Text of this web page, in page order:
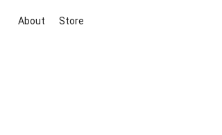
About Store